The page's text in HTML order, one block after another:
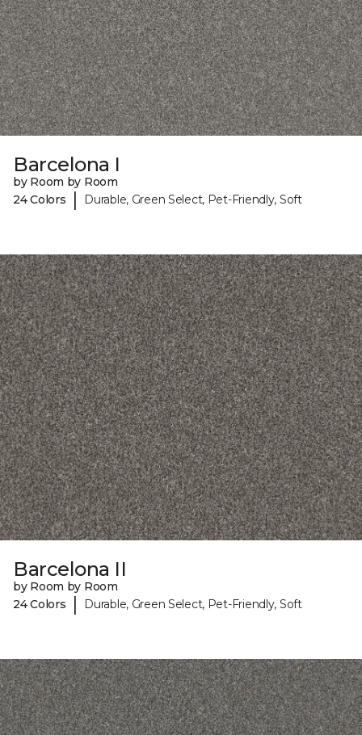
Barcelona I
by Room by Room
24 Colors
| Durable, Green Select, Pet-Friendly, Soft
Barcelona II
by Room by Room
24 Colors
| Durable, Green Select, Pet-Friendly, Soft